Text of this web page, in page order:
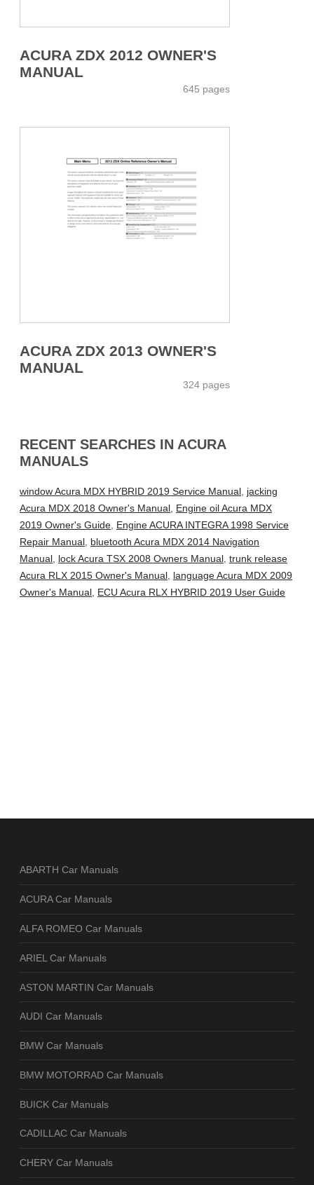
ACURA ZDX 2012 OWNER'S
MANUAL
645 pages
ACURA ZDX 2013 OWNER'S
MANUAL
324 pages
RECENT SEARCHES IN ACURA
MANUALS
window Acura MDX HYBRID 2019 Service Manual, jacking
Acura MDX 2018 Owner's Manual, Engine oil Acura MDX
2019 Owner's Guide, Engine ACURA INTEGRA 1998 Service
Repair Manual, bluetooth Acura MDX 2014 Navigation
Manual, lock Acura TSX 2008 Owners Manual, trunk release
Acura RLX 2015 Owner's Manual, language Acura MDX 2009
Owner's Manual, ECU Acura RLX HYBRID 2019 User Guide
ABARTH Car Manuals
ACURA Car Manuals
ALFA ROMEO Car Manuals
ARIEL Car Manuals
ASTON MARTIN Car Manuals
AUDI Car Manuals
BMW Car Manuals
BMW MOTORRAD Car Manuals
BUICK Car Manuals
CADILLAC Car Manuals
CHERY Car Manuals